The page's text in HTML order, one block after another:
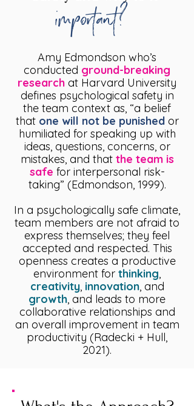
important?
Amy Edmondson who’s
conducted ground-breaking
research at Harvard University
defines psychological safety in
the team context as, “a belief
that one will not be punishedor
humiliated for speaking up with
ideas, questions, concerns, or
mistakes, and that the team is
safe for interpersonal risk-
taking” (Edmondson, 1999).
In a psychologically safe climate,
team members are not afraid to
express themselves; they feel
accepted and respected. This
openness creates a productive
environment for thinking,
creativity, innovation, and
growth, and leads to more
collaborative relationships and
an overall improvement in team
productivity (Radecki + Hull,
2021).